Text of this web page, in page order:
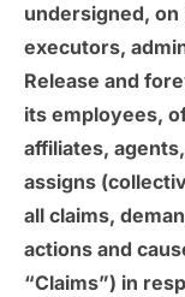
undersigned,
executors,
Release and
its employees,
affiliates,
assigns
all claims,
actions and
“Claims”) in